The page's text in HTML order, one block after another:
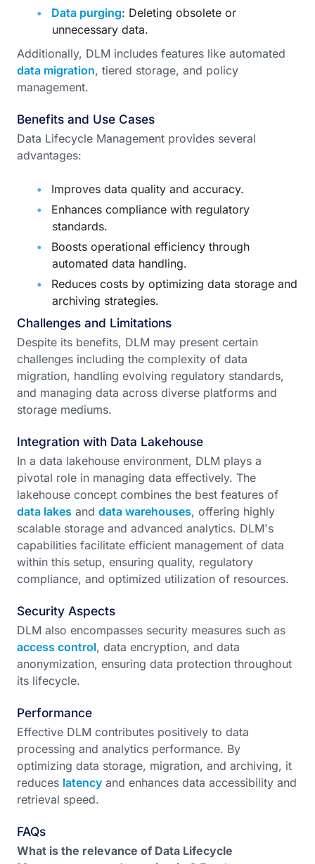
Data purging: Deleting obsolete or
unnecessary data.
Additionally, DLM includes features like automated
data migration, tiered storage, and policy
management.
Benefits and Use Cases
Data Lifecycle Management provides several
advantages:
Improves data quality and accuracy.
Enhances compliance with regulatory
standards.
Boosts operational efficiency through
automated data handling.
Reduces costs by optimizing data storage and
archiving strategies.
Challenges and Limitations
Despite its benefits, DLM may present certain
challenges including the complexity of data
migration, handling evolving regulatory standards,
and managing data across diverse platforms and
storage mediums.
Integration with Data Lakehouse
In a data lakehouse environment, DLM plays a
pivotal role in managing data effectively. The
lakehouse concept combines the best features of
data lakes and data warehouses, offering highly
scalable storage and advanced analytics. DLM's
capabilities facilitate efficient management of data
within this setup, ensuring quality, regulatory
compliance, and optimized utilization of resources.
Security Aspects
DLM also encompasses security measures such as
access control, data encryption, and data
anonymization, ensuring data protection throughout
its lifecycle.
Performance
Effective DLM contributes positively to data
processing and analytics performance. By
optimizing data storage, migration, and archiving, it
reduces latency and enhances data accessibility and
retrieval speed.
FAQs
What is the relevance of Data Lifecycle